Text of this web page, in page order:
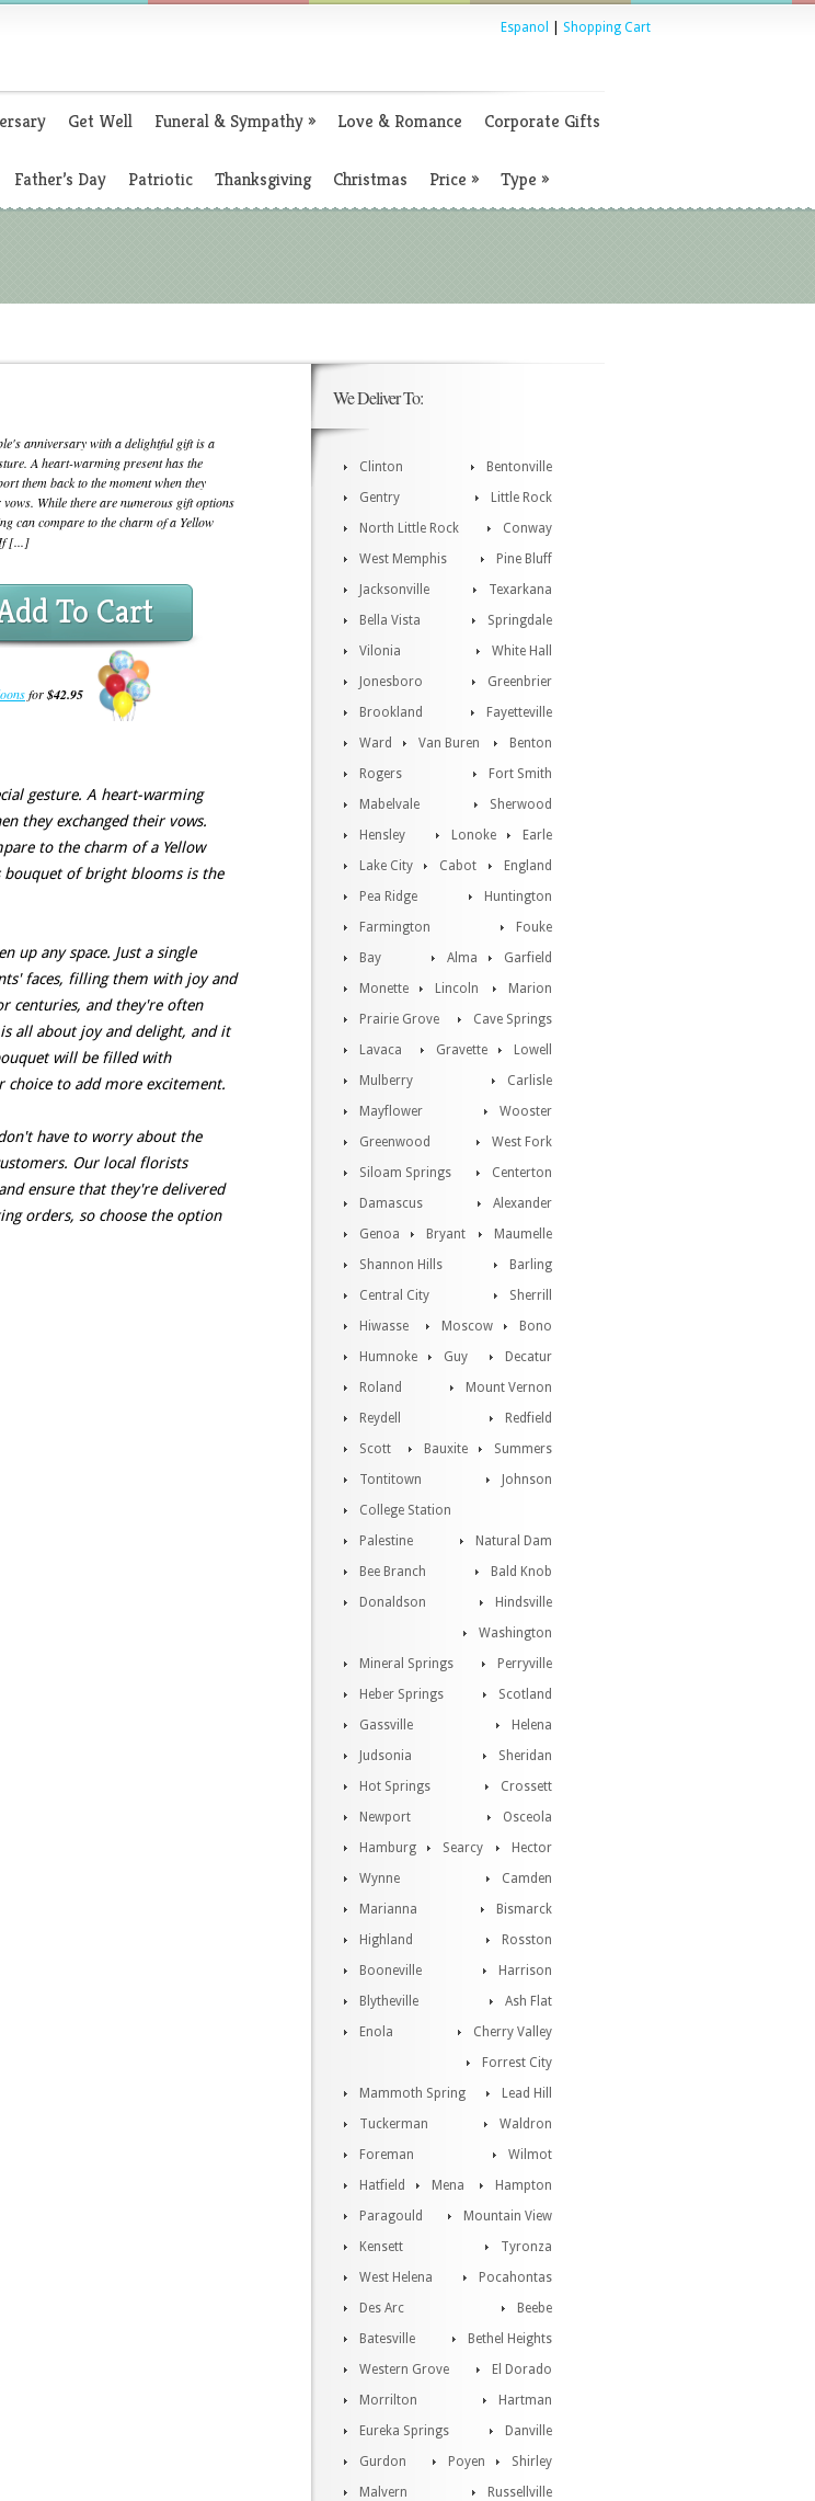
Espanol Shopping Cart
Get Well Funeral & Sympathy» Love & Romance Corporate Gifts
Father’s Day Patriotic Thanksgiving Christmas Price » Type »
anniversary with a delightful gift is a
A heart-warming present has the
them back to the moment when they
vows. While there are numerous gift options
can compare to the charm of a Yellow
If [...]
To Cart
for$42.95
gesture. A heart-warming
they exchanged their vows.
to the charm of a Yellow
bouquet of bright blooms is the
up any space. Just a single
faces, filling them with joy and
centuries, and they're often
all about joy and delight, and it
will be filled with
choice to add more excitement.
have to worry about the
Our local florists
ensure that they're delivered
orders, so choose the option
We Deliver To:
Clinton
Bentonville
Gentry
Little Rock
North Little Rock
Conway
West Memphis
Pine Bluff
Jacksonville
Texarkana
Bella Vista
Springdale
Vilonia
White Hall
Jonesboro
Greenbrier
Brookland
Fayetteville
Ward
Benton
Van Buren
Fort Smith
Rogers
Sherwood
Mabelvale
Earle
Hensley
Lonoke
Lake City
England
Cabot
Huntington
Pea Ridge
Fouke
Farmington
Garfield
Bay
Alma
Monette
Marion
Lincoln
Cave Springs
Prairie Grove
Lowell
Lavaca
Gravette
Mulberry
Carlisle
Mayflower
Wooster
Greenwood
West Fork
Siloam Springs
Centerton
Damascus
Alexander
Genoa
Maumelle
Bryant
Barling
Shannon Hills
Sherrill
Central City
Bono
Hiwasse
Moscow
Humnoke
Decatur
Guy
Mount Vernon
Roland
Redfield
Reydell
Summers
Scott
Bauxite
Tontitown
Johnson
College Station
Natural Dam
Palestine
Bald Knob
Bee Branch
Hindsville
Donaldson
Washington
Mineral Springs
Perryville
Heber Springs
Scotland
Gassville
Helena
Judsonia
Sheridan
Hot Springs
Crossett
Newport
Osceola
Hamburg
Hector
Searcy
Camden
Wynne
Bismarck
Marianna
Rosston
Highland
Harrison
Booneville
Ash Flat
Blytheville
Cherry Valley
Enola
Forrest City
Mammoth Spring
Lead Hill
Tuckerman
Waldron
Foreman
Wilmot
Hatfield
Hampton
Mena
Mountain View
Paragould
Tyronza
Kensett
Pocahontas
West Helena
Beebe
Des Arc
Bethel Heights
Batesville
El Dorado
Western Grove
Hartman
Morrilton
Danville
Eureka Springs
Shirley
Gurdon
Poyen
Malvern
Russellville